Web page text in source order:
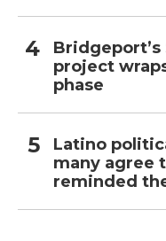
project
phase
Latino
many agree
reminded